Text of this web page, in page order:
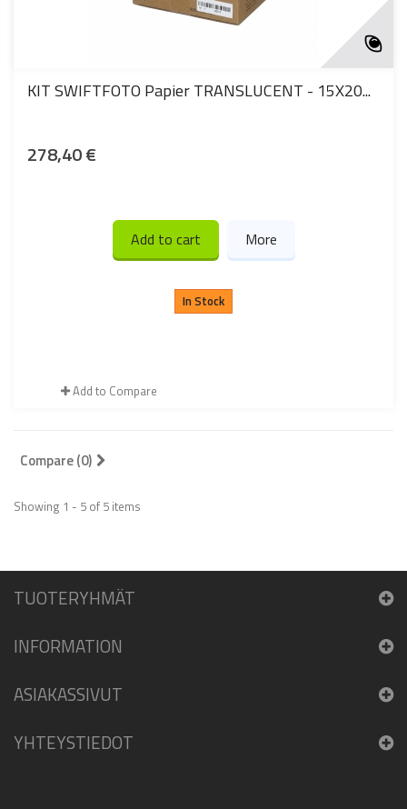
KIT SWIFTFOTO Papier TRANSLUCENT - 15X20...
278,40 €
Add to cart More
In Stock
Add to Compare
Compare (0)
Showing 1 - 5 of 5 items
TUOTERYHMÄT
INFORMATION
ASIAKASSIVUT
YHTEYSTIEDOT